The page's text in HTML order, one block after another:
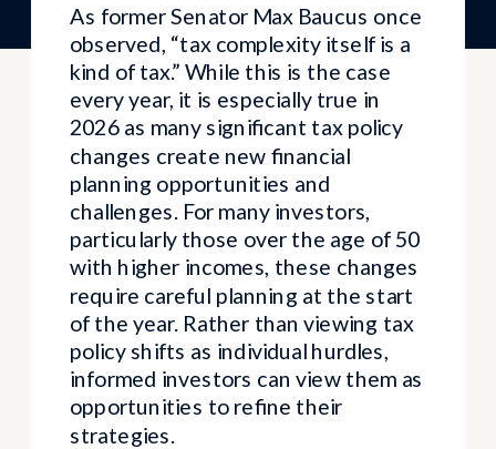
As former Senator Max Baucus once
observed, “tax complexity itself is a
kind of tax.” While this is the case
every year, it is especially true in
2026 as many significant tax policy
changes create new financial
planning opportunities and
challenges. For many investors,
particularly those over the age of 50
with higher incomes, these changes
require careful planning at the start
of the year. Rather than viewing tax
policy shifts as individual hurdles,
informed investors can view them as
opportunities to refine their
strategies.